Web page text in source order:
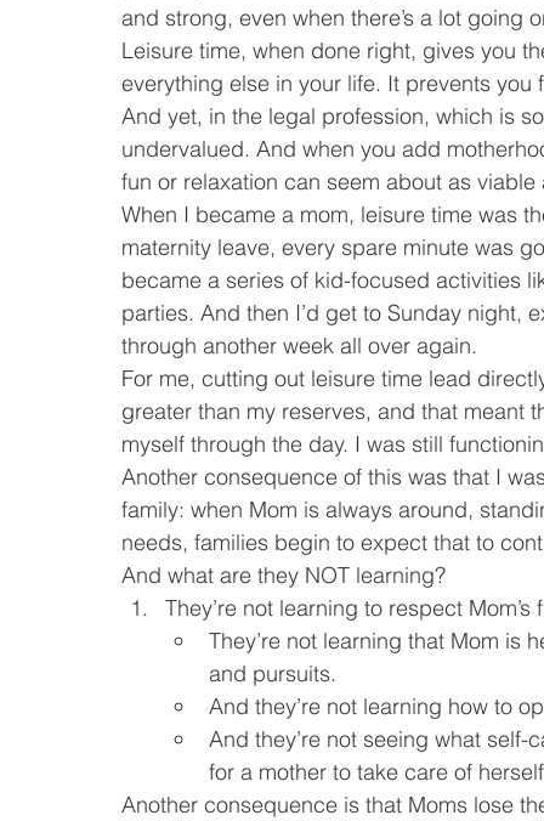
and strong, even when there’s a lot going
Leisure time, when done right, gives you
everything else in your life. It prevents
And yet, in the legal profession, which is
undervalued. And when you add
fun or relaxation can seem about as
When I became a mom, leisure time was
maternity leave, every spare minute was
became a series of kid-focused activities
parties. And then I’d get to Sunday
through another week all over again.
For me, cutting out leisure time lead
greater than my reserves, and that
myself through the day. I was still
Another consequence of this was that I
family: when Mom is always around,
needs, families begin to expect that to
And what are they NOT learning?
They’re not learning to respect Mom’s
They’re not learning that Mom is
and pursuits.
And they’re not learning how to
And they’re not seeing what
for a mother to take care of
Another consequence is that Moms lose